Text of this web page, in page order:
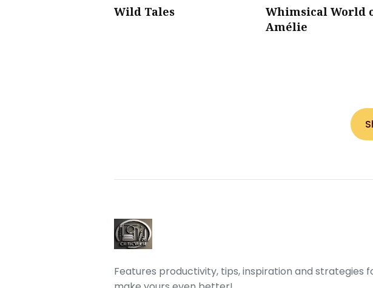
Wild Tales
Whimsical World
Amélie
Features productivity, tips, inspiration and strategies